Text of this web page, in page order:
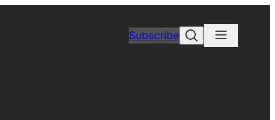
SubscribeSearch